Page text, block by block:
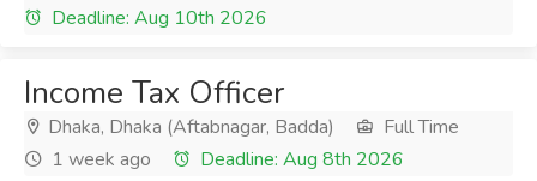
Deadline: Aug 10th 2026
Income Tax Officer
Dhaka, Dhaka (Aftabnagar, Badda)
Full Time
1 week ago
Deadline: Aug 8th 2026